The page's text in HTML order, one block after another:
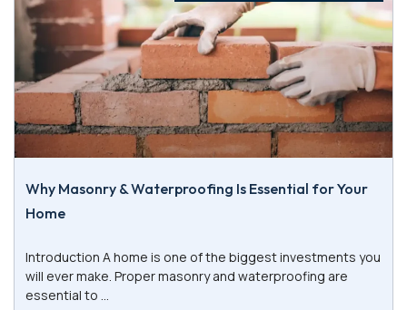
Why Masonry & Waterproofing Is Essential for Your
Home
Introduction A home is one of the biggest investments you
will ever make. Proper masonry and waterproofing are
essential to